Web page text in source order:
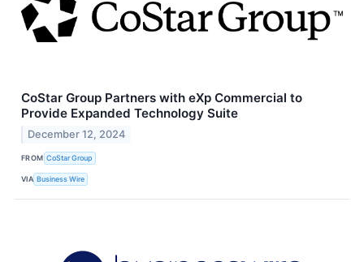
CoStar Group Partners with eXp Commercial to
Provide Expanded Technology Suite
December 12, 2024
FROM CoStar Group
VIA Business Wire